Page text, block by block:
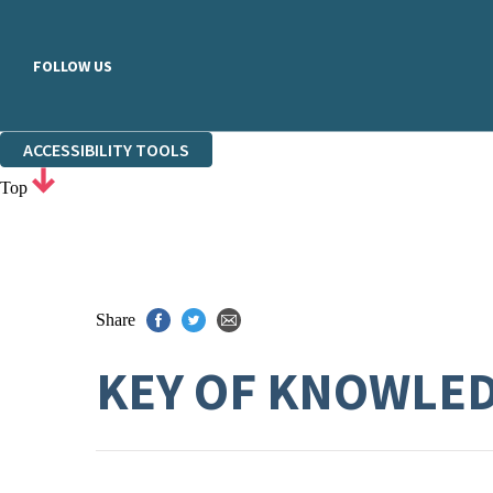
FOLLOW US
ACCESSIBILITY TOOLS
Top
Share
KEY OF